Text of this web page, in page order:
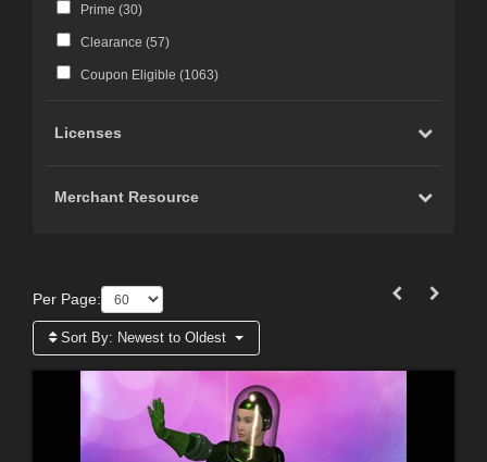
Prime (30)
Clearance (57)
Coupon Eligible (1063)
Licenses
Merchant Resource
Per Page:
Sort By: Newest to Oldest